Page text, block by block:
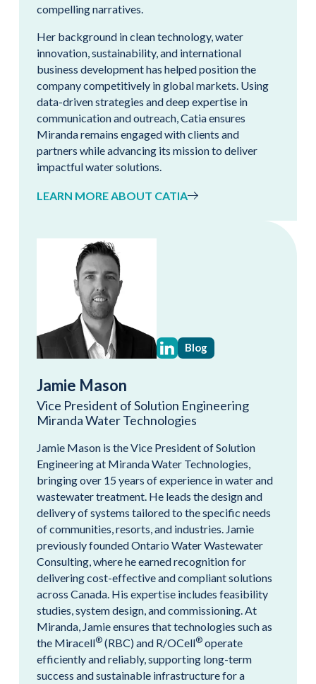
compelling narratives.
Her background in clean technology, water
innovation, sustainability, and international
business development has helped position the
company competitively in global markets. Using
data-driven strategies and deep expertise in
communication and outreach, Catia ensures
Miranda remains engaged with clients and
partners while advancing its mission to deliver
impactful water solutions.
LEARN MORE ABOUT CATIA
Blog
Jamie Mason
Vice President of Solution Engineering
Miranda Water Technologies
Jamie Mason is the Vice President of Solution
Engineering at Miranda Water Technologies,
bringing over 15 years of experience in water and
wastewater treatment. He leads the design and
delivery of systems tailored to the specific needs
of communities, resorts, and industries. Jamie
previously founded Ontario Water Wastewater
Consulting, where he earned recognition for
delivering cost-effective and compliant solutions
across Canada. His expertise includes feasibility
studies, system design, and commissioning. At
Miranda, Jamie ensures that technologies such as
the Miracell® (RBC) and R/OCell® operate
efficiently and reliably, supporting long-term
success and sustainable infrastructure for a